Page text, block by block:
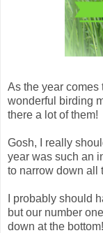
As the year comes
wonderful birding
there a lot of them!
Gosh, I really
year was such an
to narrow down all
I probably should
but our number
down at the